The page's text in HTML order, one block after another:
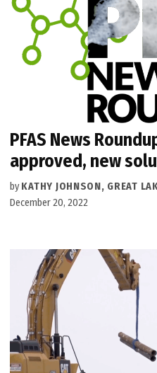
PFAS News
approved, new
by KATHY JOHNSON, GREAT
December 20, 2022